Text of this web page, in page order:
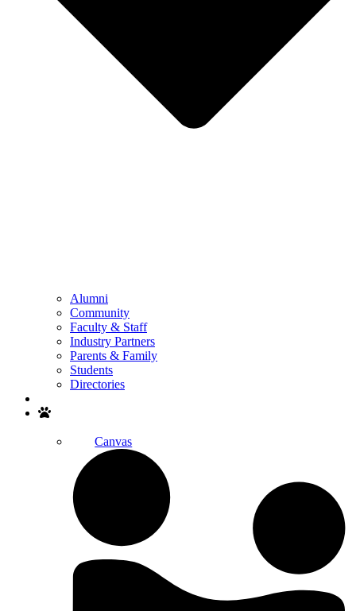
Alumni
Community
Faculty & Staff
Industry Partners
Parents & Family
Students
Directories
Canvas